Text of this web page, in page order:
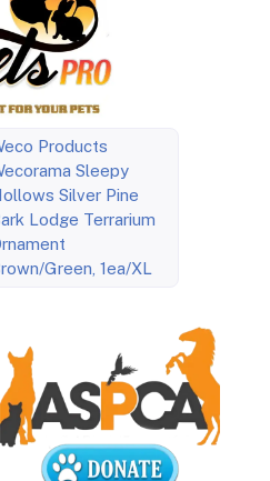
Products
Sleepy
Silver Pine
Lodge Terrarium
Green, 1ea/XL